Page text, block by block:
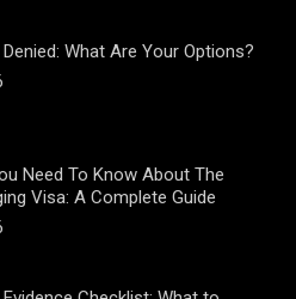
What Are Your Options?
Need To Know About The
Visa: A Complete Guide